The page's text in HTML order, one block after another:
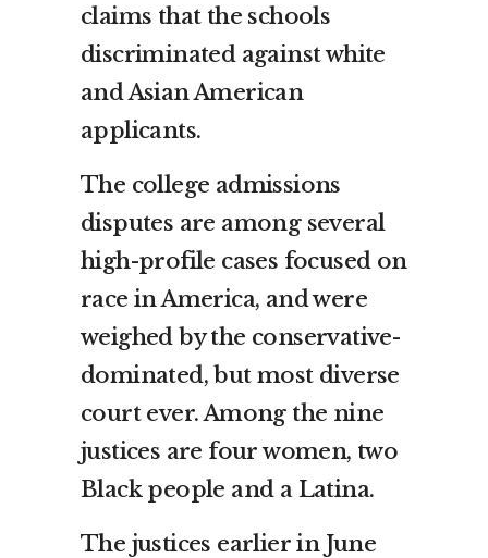
claims that the schools
discriminated against white
and Asian American
applicants.
The college admissions
disputes are among several
high-profile cases focused on
race in America, and were
weighed by the conservative-
dominated, but most diverse
court ever. Among the nine
justices are four women, two
Black people and a Latina.
The justices earlier in June